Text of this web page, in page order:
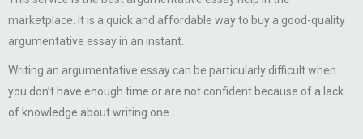
marketplace. It is a quick and affordable way to buy a good-quality
argumentative essay in an instant.
Writing an argumentative essay can be particularly difficult when
you don’t have enough time or are not confident because of a lack
of knowledge about writing one.